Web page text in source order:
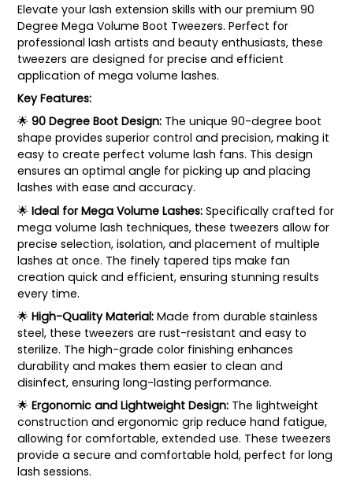
Elevate your lash extension skills with our premium 90
Degree Mega Volume Boot Tweezers. Perfect for
professional lash artists and beauty enthusiasts, these
tweezers are designed for precise and efficient
application of mega volume lashes.
Key Features:
🌟 90 Degree Boot Design: The unique 90-degree boot
shape provides superior control and precision, making it
easy to create perfect volume lash fans. This design
ensures an optimal angle for picking up and placing
lashes with ease and accuracy.
🌟 Ideal for Mega Volume Lashes: Specifically crafted for
mega volume lash techniques, these tweezers allow for
precise selection, isolation, and placement of multiple
lashes at once. The finely tapered tips make fan
creation quick and efficient, ensuring stunning results
every time.
🌟 High-Quality Material: Made from durable stainless
steel, these tweezers are rust-resistant and easy to
sterilize. The high-grade color finishing enhances
durability and makes them easier to clean and
disinfect, ensuring long-lasting performance.
🌟 Ergonomic and Lightweight Design: The lightweight
construction and ergonomic grip reduce hand fatigue,
allowing for comfortable, extended use. These tweezers
provide a secure and comfortable hold, perfect for long
lash sessions.